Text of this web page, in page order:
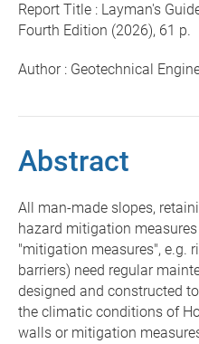
Report Title : Layman's
Fourth Edition (2026), 61 p.
Author : Geotechnical
Abstract
All man-made slopes,
hazard mitigation
"mitigation measures", e.g.
barriers) need regular
designed and constructed
the climatic conditions of
walls or mitigation